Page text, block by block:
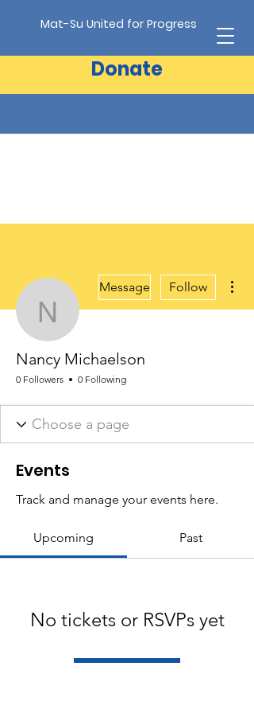
Mat-Su United for Progress
Donate
Nancy
Message Follow
Nancy Michaelson
0 Followers 0 Following
Events
Track and manage your events here.
Upcoming Past
No tickets or RSVPs yet